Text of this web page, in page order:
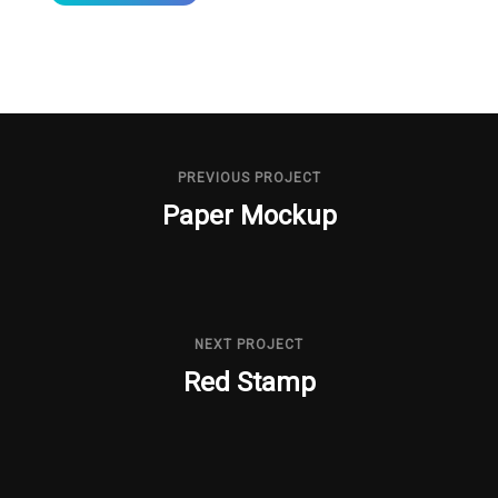
PREVIOUS PROJECT
Paper Mockup
NEXT PROJECT
Red Stamp